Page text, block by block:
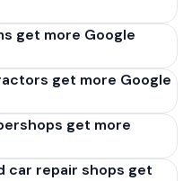
get more Google
get more Google
get more
car repair shops get